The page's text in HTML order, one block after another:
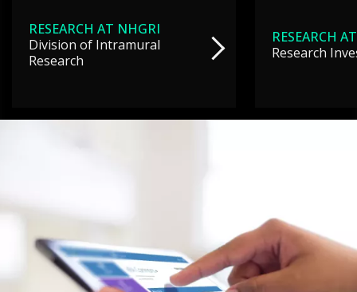
RESEARCH AT NHGRI
Division of Intramural
Research
RESEARCH
Research